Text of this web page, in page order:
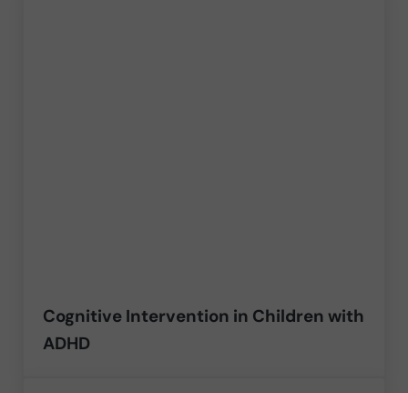
Cognitive Intervention in Children with
ADHD